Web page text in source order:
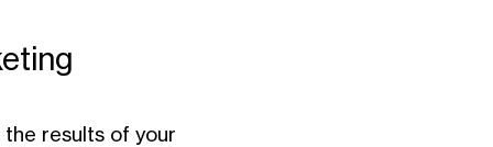
results of your